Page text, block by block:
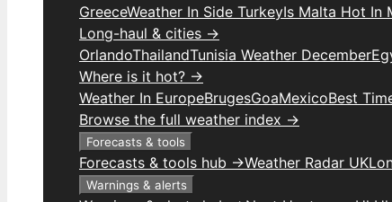
GreeceWeather In Side TurkeyIs Malta Hot In
Long-haul & cities →
OrlandoThailandTunisia Weather December
Where is it hot? →
Weather In EuropeBrugesGoaMexicoBest
Browse the full weather index →
Forecasts & tools
Forecasts & tools hub →Weather Radar UK
Warnings & alerts